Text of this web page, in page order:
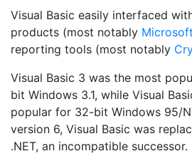
Visual Basic easily interfaced
products (most notably
reporting tools (most notably
Visual Basic 3 was the most
bit Windows 3.1, while Visual
popular for 32-bit Windows 95/
version 6, Visual Basic was
.NET, an incompatible successor.